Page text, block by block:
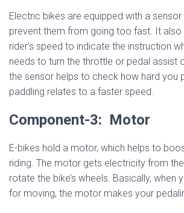
Electric bikes are equipped with a
prevent them from going too fast. It
rider’s speed to indicate the instruction
needs to turn the throttle or pedal assist
the sensor helps to check how hard you
paddling relates to a faster speed.
Component-3: Motor
E-bikes hold a motor, which helps to
riding. The motor gets electricity from
rotate the bike’s wheels. Basically, when
for moving, the motor makes your